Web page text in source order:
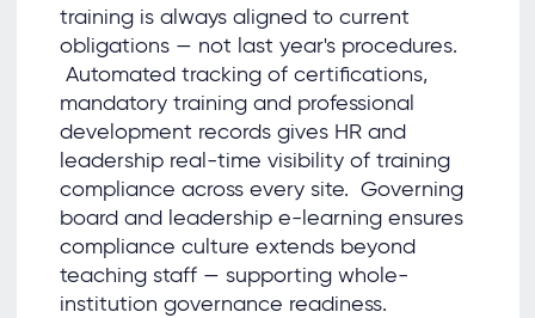
training is always aligned to current
obligations — not last year's procedures.
Automated tracking of certifications,
mandatory training and professional
development records gives HR and
leadership real-time visibility of training
compliance across every site. Governing
board and leadership e-learning ensures
compliance culture extends beyond
teaching staff — supporting whole-
institution governance readiness.